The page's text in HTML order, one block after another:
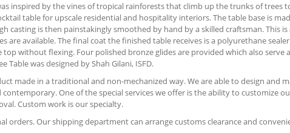
inspired by the vines of tropical rainforests that climb up the trunks of
table for upscale residential and hospitality interiors. The table base is
casting is then painstakingly smoothed by hand by a skilled craftsman. This
are available. The final coat the finished table receives is a polyurethane
without flexing. Four polished bronze glides are provided which also serve
Table was designed by Shah Gilani, ISFD.
made in a traditional and non-mechanized way. We are able to design
One of the special services we offer is the ability to customize
Custom work is our specialty.
orders. Our shipping department can arrange customs clearance and